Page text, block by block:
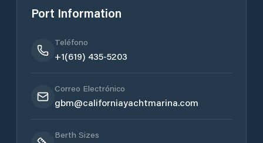
Port Information
Teléfono
+1(619) 435-5203
Correo Electrónico
gbm@californiayachtmarina.com
Berth Sizes